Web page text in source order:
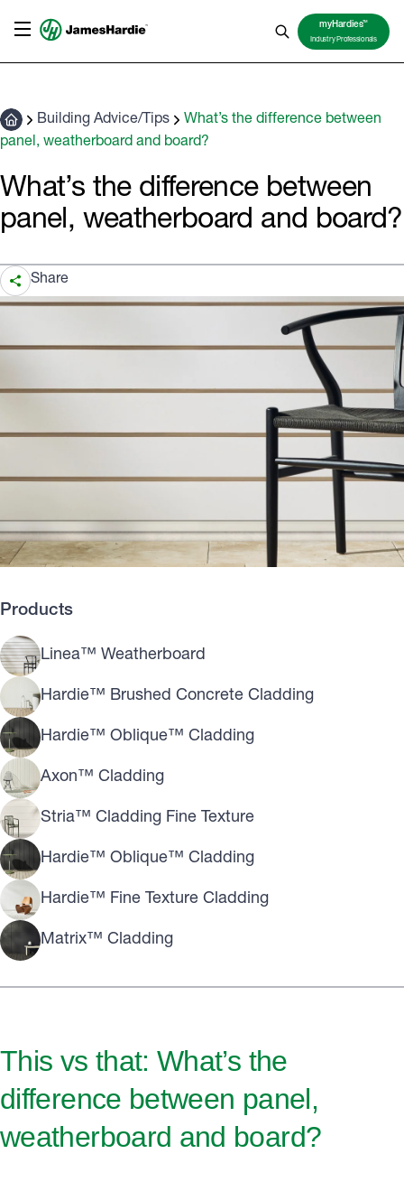
myHardiesTM
Industry Professionals
Building Advice/Tips
What’s the difference between
panel, weatherboard and board?
What’s the difference between
panel, weatherboard and board?
Share
Products
Linea™ Weatherboard
Hardie™ Brushed Concrete Cladding
Hardie™ Oblique™ Cladding
Axon™ Cladding
Stria™ Cladding Fine Texture
Hardie™ Oblique™ Cladding
Hardie™ Fine Texture Cladding
Matrix™ Cladding
This vs that: What’s the
difference between panel,
weatherboard and board?